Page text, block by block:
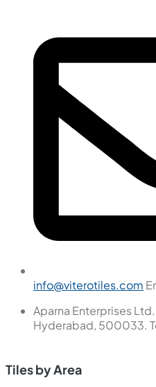
info@viterotiles.com
Aparna Enterprises
Hyderabad, 500033.
Tiles by Area